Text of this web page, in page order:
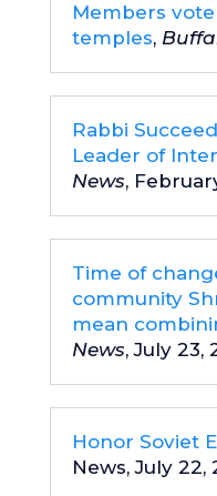
Members
temples,
Rabbi
Leader of
News,
Time of
community
mean
News, July 23,
Honor Soviet
News, July 22,